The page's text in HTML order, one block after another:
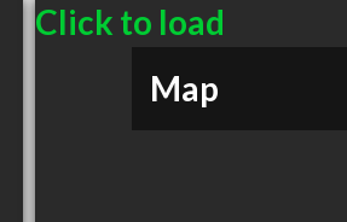
Click to load
Map